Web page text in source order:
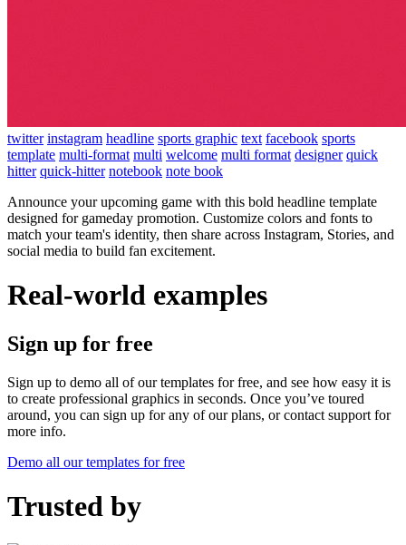
twitter instagram headline sports graphic text facebook sports
template multi-format multi welcome multi format designer quick
hitter quick-hitter notebook note book
Announce your upcoming game with this bold headline template
designed for gameday promotion. Customize colors and fonts to
match your team's identity, then share across Instagram, Stories, and
social media to build fan excitement.
Real-world examples
Sign up for free
Sign up to demo all of our templates for free, and see how easy it is
to create professional graphics in seconds. Once you’ve toured
around, you can sign up for any of our plans, or contact support for
more info.
Demo all our templates for free
Trusted by